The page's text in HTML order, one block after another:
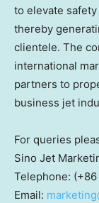
to elevate
thereby
clientele. The
international
partners to
business jet
For queries
Sino Jet
Telephone:
Email: